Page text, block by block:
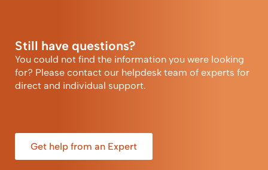
Still have questions?
You could not find the information you were looking
for? Please contact our helpdesk team of experts for
direct and individual support.
Get help from an Expert